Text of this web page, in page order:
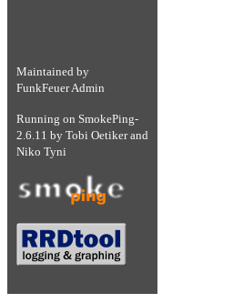
Maintained by
FunkFeuer Admin
Running on SmokePing-
2.6.11 by Tobi Oetikerand
Niko Tyni